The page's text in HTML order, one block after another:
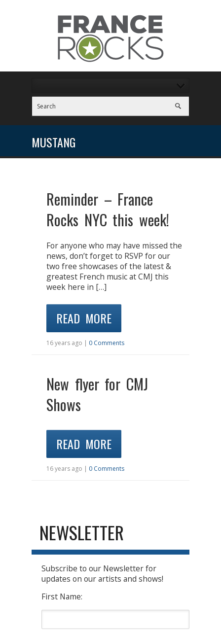
MUSTANG
Reminder – France
Rocks NYC this week!
For anyone who may have missed the
news, don’t forget to RSVP for our
two free showcases of the latest &
greatest French music at CMJ this
week here in […]
READ MORE
16 years ago | 0 Comments
New flyer for CMJ
Shows
READ MORE
16 years ago | 0 Comments
NEWSLETTER
Subscribe to our Newsletter for
updates on our artists and shows!
First Name: